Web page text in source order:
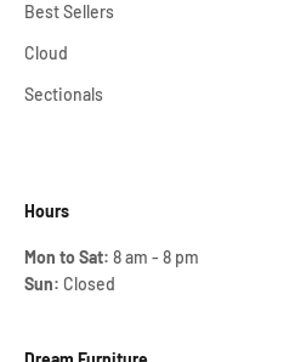
Best Sellers
Cloud
Sectionals
Hours
Mon to Sat: 8 am - 8 pm
Sun: Closed